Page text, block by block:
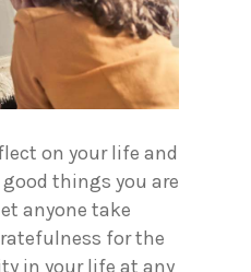
on your life and
things you are
anyone take
for the
in your life at any